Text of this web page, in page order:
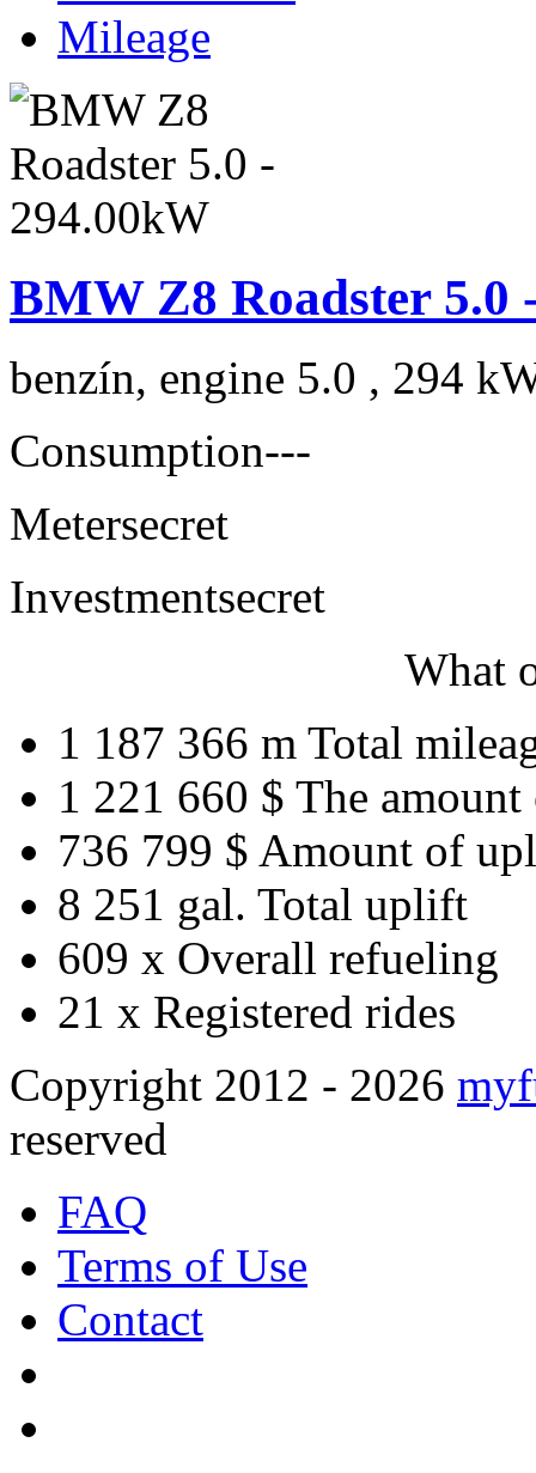
Mileage
BMW Z8 Roadster 5.0
benzín, engine 5.0 , 294
Consumption---
Metersecret
Investmentsecret
What
1 187 366 m Total
1 221 660 $ The amount
736 799 $ Amount of
8 251 gal. Total uplift
609 x Overall refueling
21 x Registered rides
Copyright 2012 - 2026
reserved
FAQ
Terms of Use
Contact